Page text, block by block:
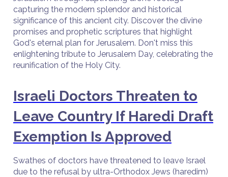
capturing the modern splendor and historical
significance of this ancient city. Discover the divine
promises and prophetic scriptures that highlight
God's eternal plan for Jerusalem. Don't miss this
enlightening tribute to Jerusalem Day, celebrating the
reunification of the Holy City.
Israeli Doctors Threaten to
Leave Country If Haredi Draft
Exemption Is Approved
Swathes of doctors have threatened to leave Israel
due to the refusal by ultra-Orthodox Jews (haredim)